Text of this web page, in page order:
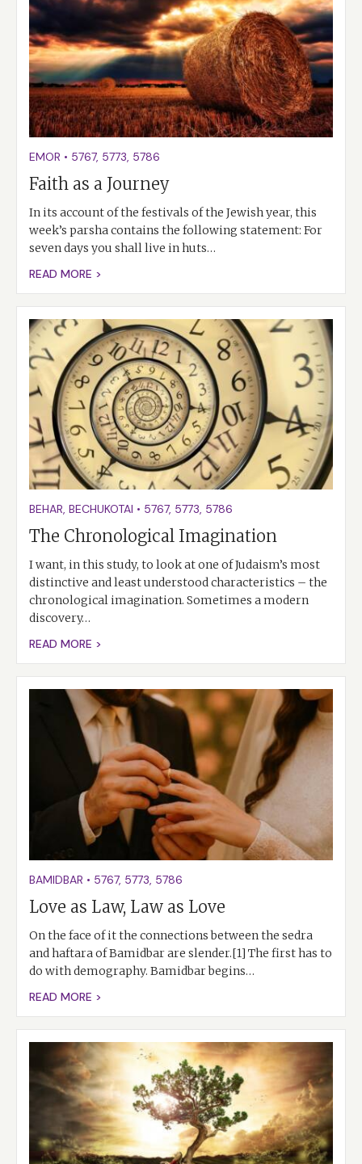
EMOR • 5767, 5773, 5786
Faith as a Journey
In its account of the festivals of the Jewish year, this
week’s parsha contains the following statement: For
seven days you shall live in huts…
READ MORE >
BEHAR, BECHUKOTAI • 5767, 5773, 5786
The Chronological Imagination
I want, in this study, to look at one of Judaism’s most
distinctive and least understood characteristics – the
chronological imagination. Sometimes a modern
discovery…
READ MORE >
BAMIDBAR • 5767, 5773, 5786
Love as Law, Law as Love
On the face of it the connections between the sedra
and haftara of Bamidbar are slender.[1] The first has to
do with demography. Bamidbar begins…
READ MORE >